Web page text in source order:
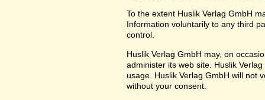
To the extent Huslik Verlag GmbH
Information voluntarily to any third
control.
Huslik Verlag GmbH may, on
administer its web site. Huslik
usage. Huslik Verlag GmbH will not
without your consent.